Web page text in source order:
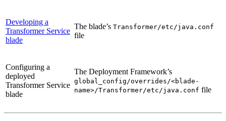
Developing a
Transformer Service
blade
The blade’s Transformer/etc/java.conf
file
Configuring a
deployed
Transformer Service
blade
The Deployment Framework’s
global_config/overrides/<blade-
name>/Transformer/etc/java.conf file